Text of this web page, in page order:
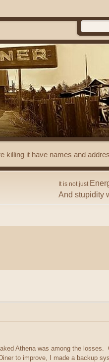
killing it have names and
It is not just
And stupidity
Athena was among the losses.
to improve, I made a backup